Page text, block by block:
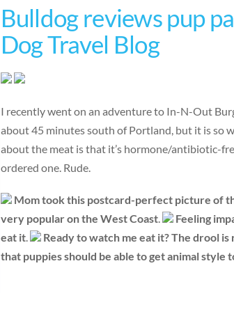
Bulldog reviews pup
Dog Travel Blog
I recently went on an adventure to In-N-Out
about 45 minutes south of Portland, but it is so
about the meat is that it’s hormone/antibiotic-
ordered one. Rude.
Mom took this postcard-perfect picture of
very popularon the West Coast. Feeling
eat it. Ready to watch me eat it?The drool is
that puppies should be able to get animal style